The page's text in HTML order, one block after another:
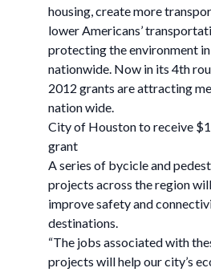
housing, create more
lower Americans’
protecting the environment
nationwide. Now in its 4th
2012 grants are attracting
nation wide.
City of Houston to receive
grant
A series of bycicle and
projects across the region
improve safety and
destinations.
“The jobs associated with
projects will help our city’s